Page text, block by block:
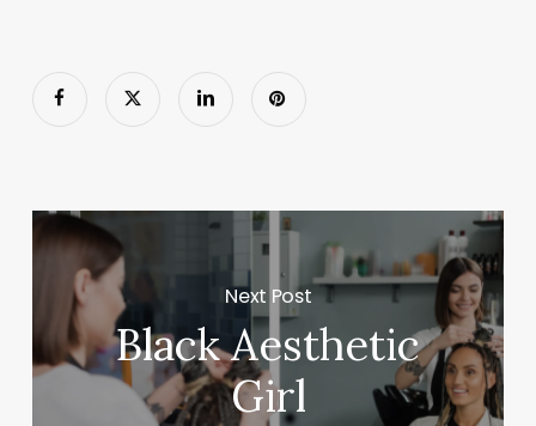
Next Post
Black Aesthetic
Girl